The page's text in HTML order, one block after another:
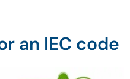
an IEC code